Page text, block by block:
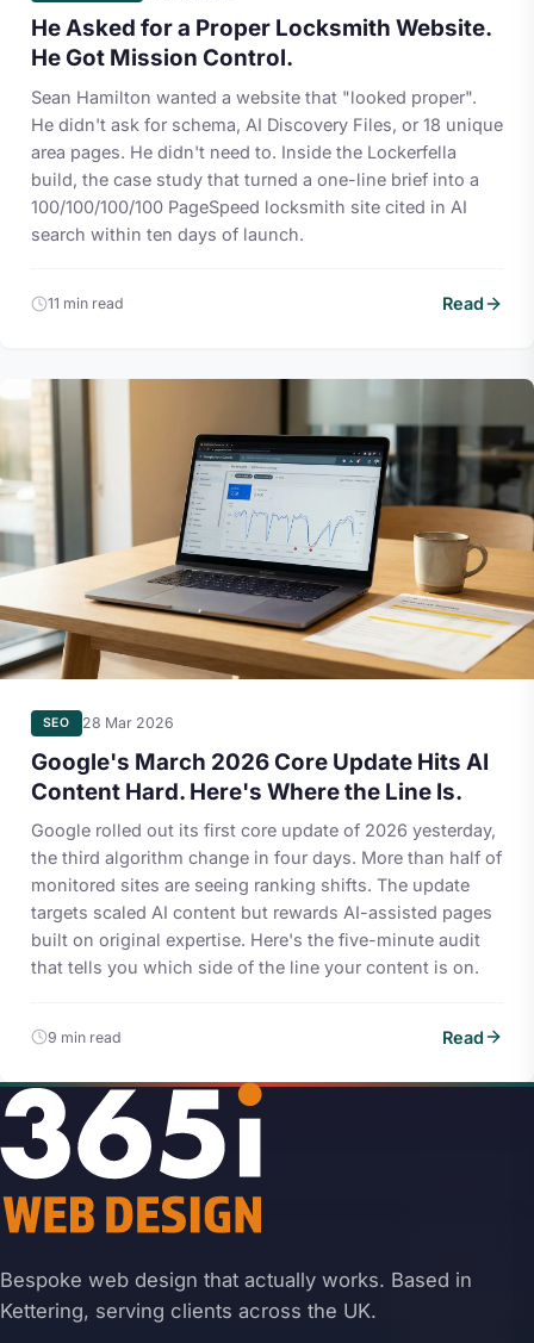
He Asked for a Proper Locksmith Website.
He Got Mission Control.
Sean Hamilton wanted a website that "looked proper".
He didn't ask for schema, AI Discovery Files, or 18 unique
area pages. He didn't need to. Inside the Lockerfella
build, the case study that turned a one-line brief into a
100/100/100/100 PageSpeed locksmith site cited in AI
search within ten days of launch.
11 min read Read
SEO 28 Mar 2026
Google's March 2026 Core Update Hits AI
Content Hard. Here's Where the Line Is.
Google rolled out its first core update of 2026 yesterday,
the third algorithm change in four days. More than half of
monitored sites are seeing ranking shifts. The update
targets scaled AI content but rewards AI-assisted pages
built on original expertise. Here's the five-minute audit
that tells you which side of the line your content is on.
9 min read Read
Bespoke web design that actually works. Based in
Kettering, serving clients across the UK.